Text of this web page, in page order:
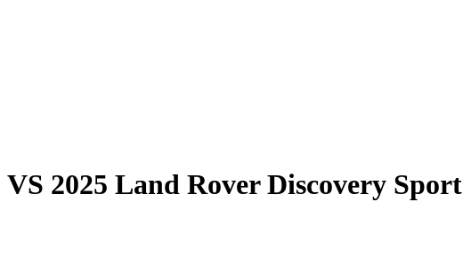
VS 2025 Land Rover Discovery Sport